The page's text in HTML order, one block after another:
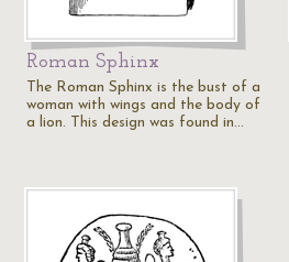
Roman Sphinx
The Roman Sphinx is the bust of a
woman with wings and the body of
a lion. This design was found in…